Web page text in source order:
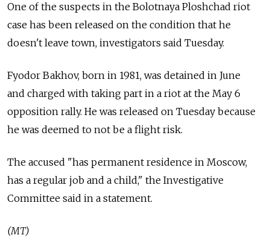
One of the suspects in the Bolotnaya Ploshchad riot
case has been released on the condition that he
doesn't leave town, investigators said Tuesday.
Fyodor Bakhov, born in 1981, was detained in June
and charged with taking part in a riot at the May 6
opposition rally. He was released on Tuesday because
he was deemed to not be a flight risk.
The accused "has permanent residence in Moscow,
has a regular job and a child," the Investigative
Committee said in a statement.
(MT)